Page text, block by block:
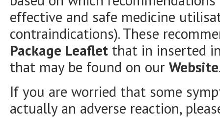
effective and safe medicine
contraindications). These
Package Leaflet that in inserted
that may be found on our Website
If you are worried that some
actually an adverse reaction,